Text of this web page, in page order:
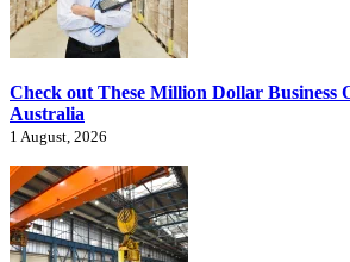
Check out These Million Dollar Business
Australia
1 August, 2026